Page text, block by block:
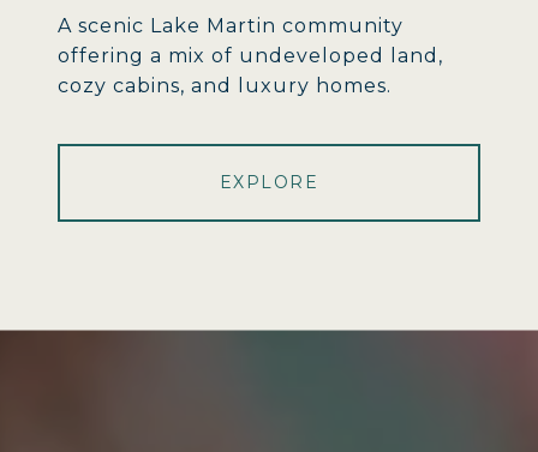
A scenic Lake Martin community
offering a mix of undeveloped land,
cozy cabins, and luxury homes.
EXPLORE